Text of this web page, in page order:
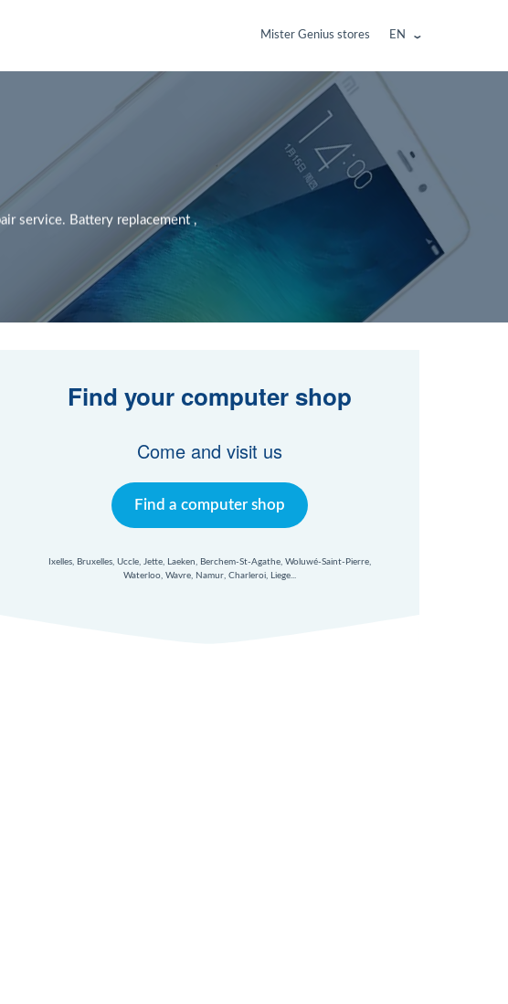
Mister Genius stores EN
service. Battery replacement ,
Find your computer shop
Come and visit us
Find a computer shop
Ixelles, Bruxelles, Uccle, Jette, Laeken, Berchem-St-Agathe, Woluwé-Saint-Pierre,
Waterloo, Wavre, Namur, Charleroi, Liege...